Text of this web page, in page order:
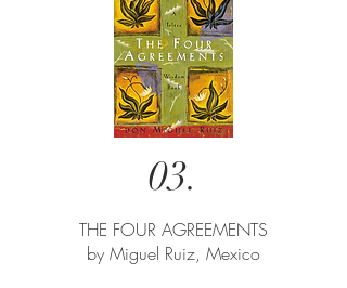
03.
THE FOUR AGREEMENTS​
by Miguel Ruiz, Mexico